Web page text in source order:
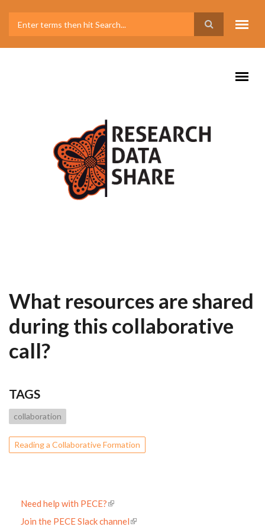
What resources are shared
during this collaborative
call?
TAGS
collaboration
Reading a Collaborative Formation
Need help with PECE?
Join the PECE Slack channel